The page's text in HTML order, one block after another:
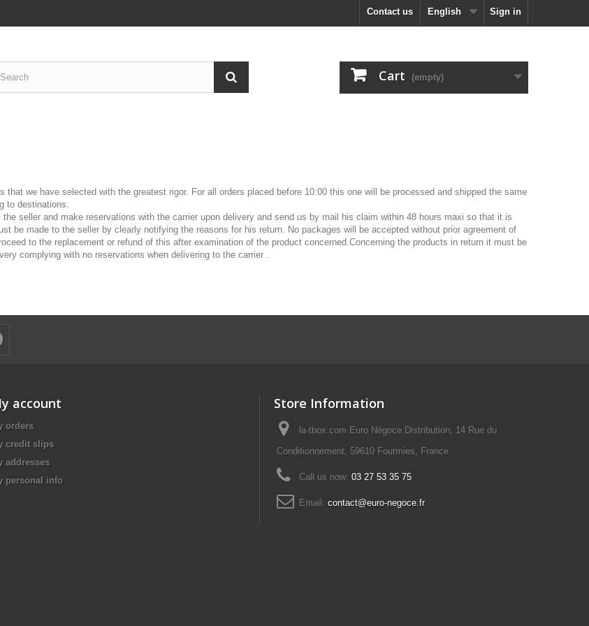
Sign in
English
Contact us
Cart (empty)
we have selected with the greatest rigor. For all orders placed before 10:00 this one will be processed and shipped the same
to destinations.
seller and make reservations with the carrier upon delivery and send us by mail his claim within 48 hours maxi so that it is
be made to the seller by clearly notifying the reasons for his return. No packages will be accepted without prior agreement of
to the replacement or refund of this after examination of the product concerned.Concerning the products in return it must be
complying with no reservations when delivering to the carrier .
account
orders
credit slips
addresses
personal info
Store Information
la-tbox.com Euro Négoce Distribution, 14 Rue du
Conditionnement, 59610 Fourmies, France
Call us now: 03 27 53 35 75
Email: contact@euro-negoce.fr